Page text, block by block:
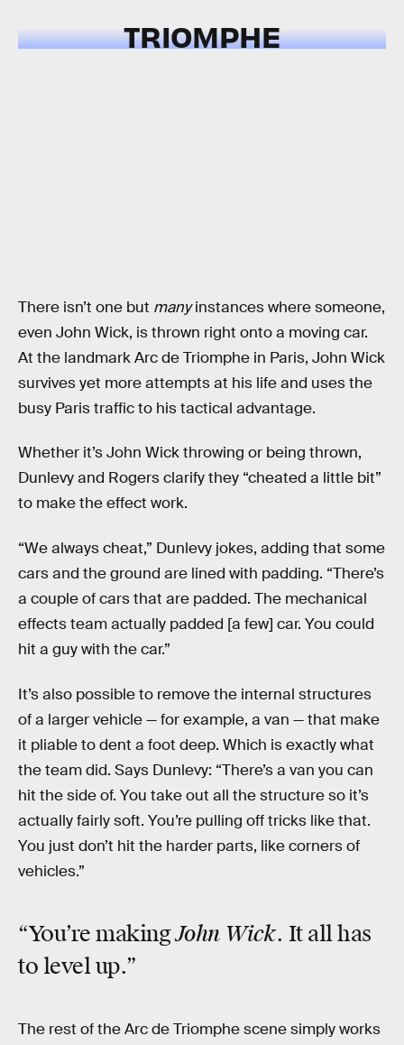
TRIOMPHE
There isn’t one but manyinstances where someone,
even John Wick, is thrown right onto a moving car.
At the landmark Arc de Triomphe in Paris, John Wick
survives yet more attempts at his life and uses the
busy Paris traffic to his tactical advantage.
Whether it’s John Wick throwing or being thrown,
Dunlevy and Rogers clarify they “cheated a little bit”
to make the effect work.
“We always cheat,” Dunlevy jokes, adding that some
cars and the ground are lined with padding. “There’s
a couple of cars that are padded. The mechanical
effects team actually padded [a few] car. You could
hit a guy with the car.”
It’s also possible to remove the internal structures
of a larger vehicle — for example, a van — that make
it pliable to dent a foot deep. Which is exactly what
the team did. Says Dunlevy: “There’s a van you can
hit the side of. You take out all the structure so it’s
actually fairly soft. You’re pulling off tricks like that.
You just don’t hit the harder parts, like corners of
vehicles.”
“You’re makingJohn Wick. It all has
to level up.”
The rest of the Arc de Triomphe scene simply works